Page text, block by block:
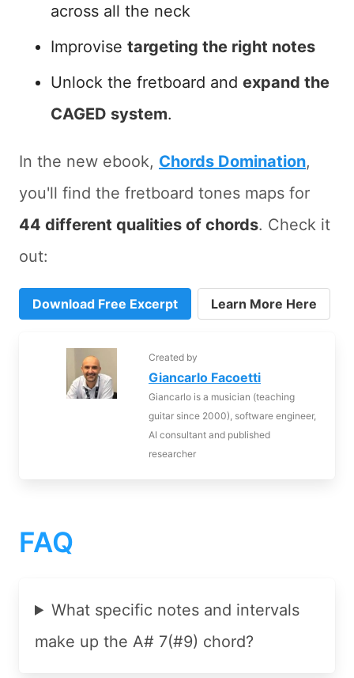
across all the neck
Improvise targeting the right notes
Unlock the fretboard and expand the
CAGED system.
In the new ebook, Chords Domination,
you'll find the fretboard tones maps for
44 different qualities of chords. Check it
out:
Download Free Excerpt Learn More Here
Created by
Giancarlo Facoetti
Giancarlo is a musician (teaching
guitar since 2000), software engineer,
AI consultant and published
researcher
FAQ
What specific notes and intervals
make up the A# 7(#9) chord?